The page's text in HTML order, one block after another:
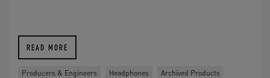
READ MORE
Producers & Engineers Headphones Archived Products